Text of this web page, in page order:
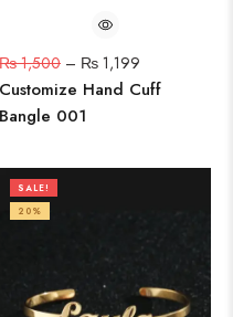
₨1,500 – ₨ 1,199
Customize Hand Cuff
Bangle 001
SALE!
20%